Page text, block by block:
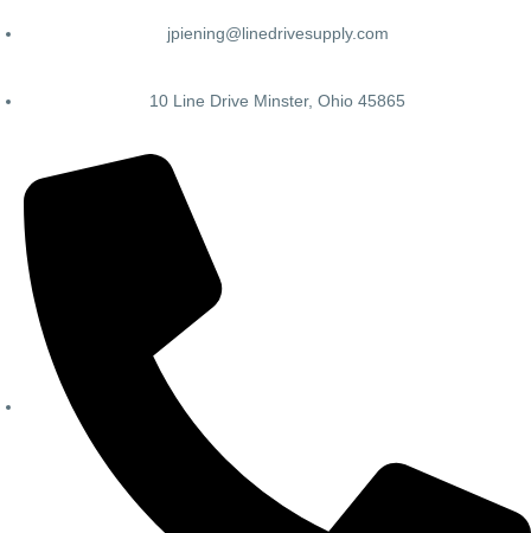
jpiening@linedrivesupply.com
10 Line Drive Minster, Ohio 45865